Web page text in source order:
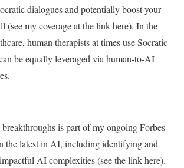
dialogues and potentially boost your
(see my coverage at the link here). In the
human therapists at times use Socratic
be equally leveraged via human-to-AI
is part of my ongoing Forbes
the latest in AI, including identifying and
AI complexities (see the link here).